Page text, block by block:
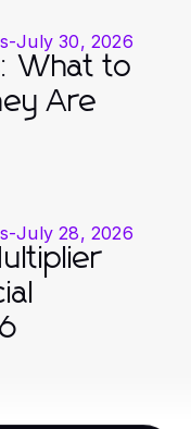
-July 30, 2026
What to
Are
-July 28, 2026